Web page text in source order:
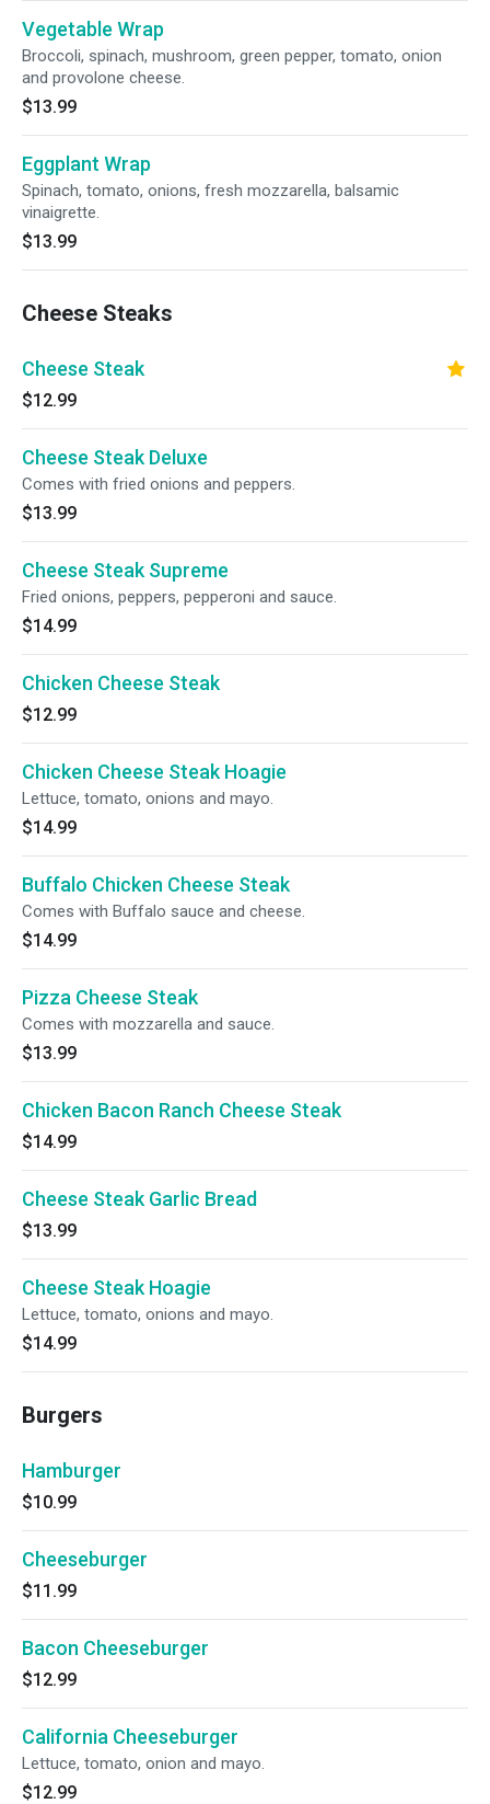
Vegetable Wrap
Broccoli, spinach, mushroom, green pepper, tomato, onion
and provolone cheese.
$13.99
Eggplant Wrap
Spinach, tomato, onions, fresh mozzarella, balsamic
vinaigrette.
$13.99
Cheese Steaks
Cheese Steak
$12.99
Cheese Steak Deluxe
Comes with fried onions and peppers.
$13.99
Cheese Steak Supreme
Fried onions, peppers, pepperoni and sauce.
$14.99
Chicken Cheese Steak
$12.99
Chicken Cheese Steak Hoagie
Lettuce, tomato, onions and mayo.
$14.99
Buffalo Chicken Cheese Steak
Comes with Buffalo sauce and cheese.
$14.99
Pizza Cheese Steak
Comes with mozzarella and sauce.
$13.99
Chicken Bacon Ranch Cheese Steak
$14.99
Cheese Steak Garlic Bread
$13.99
Cheese Steak Hoagie
Lettuce, tomato, onions and mayo.
$14.99
Burgers
Hamburger
$10.99
Cheeseburger
$11.99
Bacon Cheeseburger
$12.99
California Cheeseburger
Lettuce, tomato, onion and mayo.
$12.99